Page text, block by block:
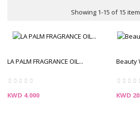
Showing 1-15 of 15
LA PALM FRAGRANCE OIL...
Price
KWD 4.000
Beauty
Price
KWD